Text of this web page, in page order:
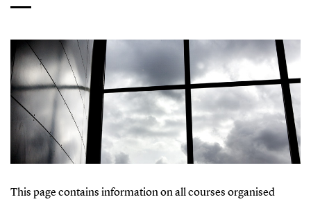
This page contains information on all courses organised